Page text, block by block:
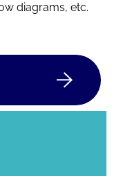
diagrams, etc.